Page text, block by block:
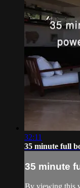
32:11
35 minute full
35 minute
By viewing this